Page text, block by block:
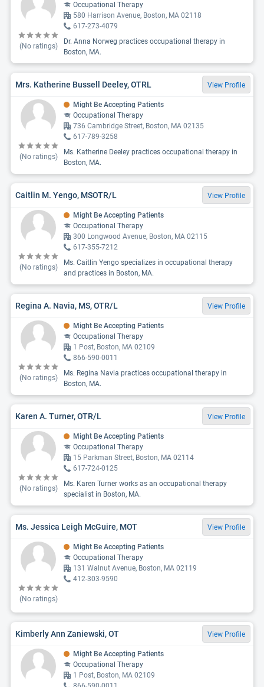
(No ratings)
Occupational Therapy
580 Harrison Avenue, Boston, MA 02118
617-273-4079
Dr. Anna Norweg practices occupational therapy in
Boston, MA.
Mrs. Katherine Bussell Deeley, OTRL View Profile
(No ratings)
Might Be Accepting Patients
Occupational Therapy
736 Cambridge Street, Boston, MA 02135
617-789-3258
Ms. Katherine Deeley practices occupational therapy in
Boston, MA.
Caitlin M. Yengo, MSOTR/L View Profile
(No ratings)
Might Be Accepting Patients
Occupational Therapy
300 Longwood Avenue, Boston, MA 02115
617-355-7212
Ms. Caitlin Yengo specializes in occupational therapy
and practices in Boston, MA.
Regina A. Navia, MS, OTR/L View Profile
(No ratings)
Might Be Accepting Patients
Occupational Therapy
1 Post, Boston, MA 02109
866-590-0011
Ms. Regina Navia practices occupational therapy in
Boston, MA.
Karen A. Turner, OTR/L View Profile
(No ratings)
Might Be Accepting Patients
Occupational Therapy
15 Parkman Street, Boston, MA 02114
617-724-0125
Ms. Karen Turner works as an occupational therapy
specialist in Boston, MA.
Ms. Jessica Leigh McGuire, MOT View Profile
(No ratings)
Might Be Accepting Patients
Occupational Therapy
131 Walnut Avenue, Boston, MA 02119
412-303-9590
Kimberly Ann Zaniewski, OT View Profile
Might Be Accepting Patients
Occupational Therapy
1 Post, Boston, MA 02109